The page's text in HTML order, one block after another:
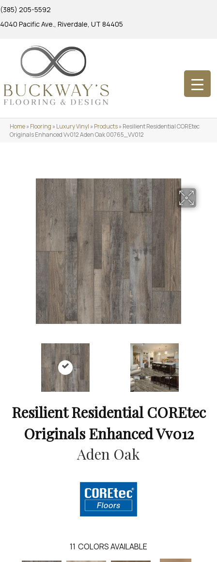
(385) 205-5592
4040 Pacific Ave., Riverdale, UT 84405
Home»Flooring »Luxury Vinyl »Products»Resilient Residential COREtec
Originals Enhanced Vv012 Aden Oak 00765_VV012
Resilient Residential COREtec
Originals Enhanced Vv012
Aden Oak
11 COLORS AVAILABLE